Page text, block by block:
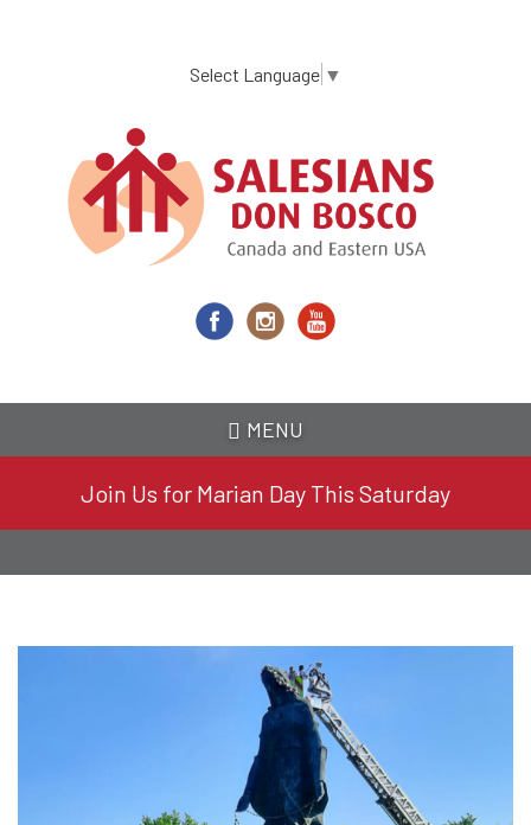
content
Select Language ▼
MENU
Join Us for Marian Day This Saturday